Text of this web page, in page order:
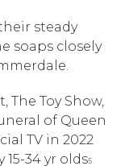
steady
soaps closely
The Toy Show,
of Queen
TV in 2022
34 yr olds5